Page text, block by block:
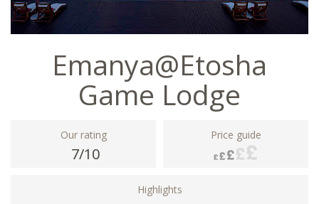
Emanya@Etosha
Game Lodge
Our rating
7/10
Price guide
Highlights